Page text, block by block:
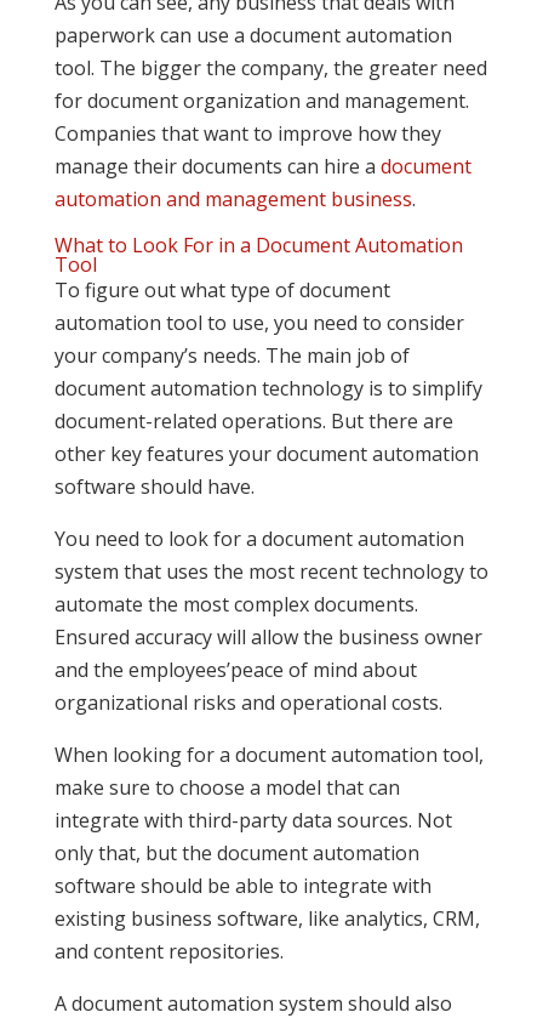
paperwork can use a document automation
tool. The bigger the company, the greater need
for document organization and management.
Companies that want to improve how they
manage their documents can hire a document
automation and management business.
What to Look For in a Document Automation
Tool
To figure out what type of document
automation tool to use, you need to consider
your company’s needs. The main job of
document automation technology is to simplify
document-related operations. But there are
other key features your document automation
software should have.
You need to look for a document automation
system that uses the most recent technology to
automate the most complex documents.
Ensured accuracy will allow the business owner
and the employees’peace of mind about
organizational risks and operational costs.
When looking for a document automation tool,
make sure to choose a model that can
integrate with third-party data sources. Not
only that, but the document automation
software should be able to integrate with
existing business software, like analytics, CRM,
and content repositories.
A document automation system should also